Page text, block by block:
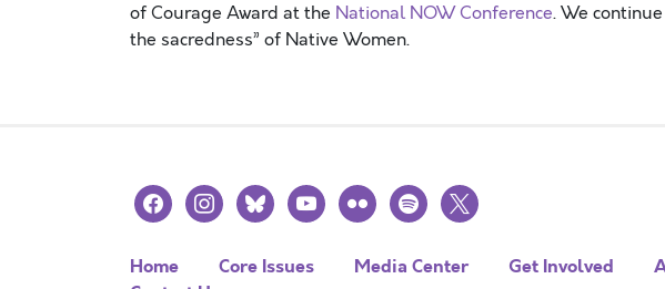
of Courage Award at the National NOW Conference. We
the sacredness” of Native Women.
facebookinstagramblueskyyoutubeflickr spotify
x
Home Core Issues Media Center Get Involved